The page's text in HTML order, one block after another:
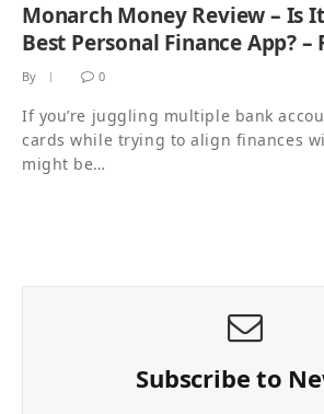
Monarch Money Review – Is
Best Personal Finance App? –
By 0
If you’re juggling multiple bank
cards while trying to align finances
might be…
Subscribe to